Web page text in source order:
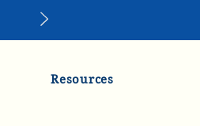
Resources